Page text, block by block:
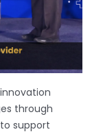
through
support